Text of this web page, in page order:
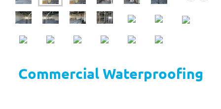
Commercial Waterproofing